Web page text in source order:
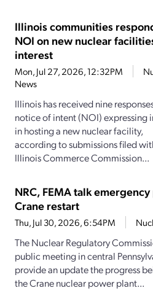
Illinois communities
NOI on new nuclear
interest
Mon, Jul 27, 2026, 12:32PM
News
Illinois has received nine
notice of intent (NOI) expressing
in hosting a new nuclear facility,
according to submissions filed
Illinois Commerce Commission...
NRC, FEMA talk
Crane restart
Thu, Jul 30, 2026, 6:54PM
The Nuclear Regulatory
public meeting in central
provide an update the progress
the Crane nuclear power plant...